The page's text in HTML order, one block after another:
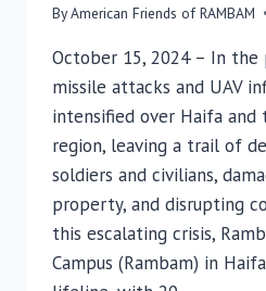
ByAmerican Friends of RAMBAM
October 15, 2024 – In the
missile attacks and UAV
intensified over Haifa and
region, leaving a trail of
soldiers and civilians,
property, and disrupting
this escalating crisis,
Campus (Rambam) in